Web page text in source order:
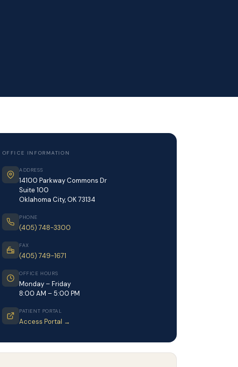
OFFICE INFORMATION
ADDRESS
14100 Parkway Commons Dr
Suite 100
Oklahoma City, OK 73134
PHONE
(405) 748-3300
FAX
(405) 749-1671
OFFICE HOURS
Monday – Friday
8:00 AM – 5:00 PM
PATIENT PORTAL
Access Portal →